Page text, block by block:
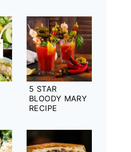
5 STAR
BLOODY MARY
RECIPE